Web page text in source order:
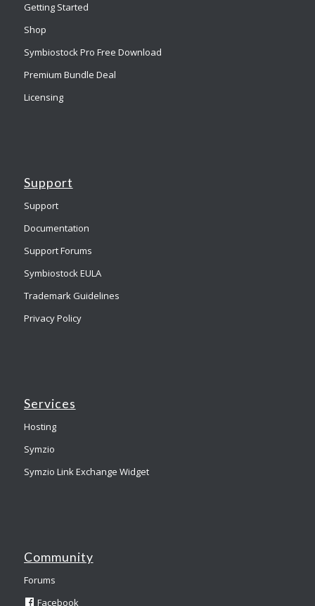
Getting Started
Shop
Symbiostock Pro Free Download
Premium Bundle Deal
Licensing
Support
Support
Documentation
Support Forums
Symbiostock EULA
Trademark Guidelines
Privacy Policy
Services
Hosting
Symzio
Symzio Link Exchange Widget
Community
Forums
Facebook